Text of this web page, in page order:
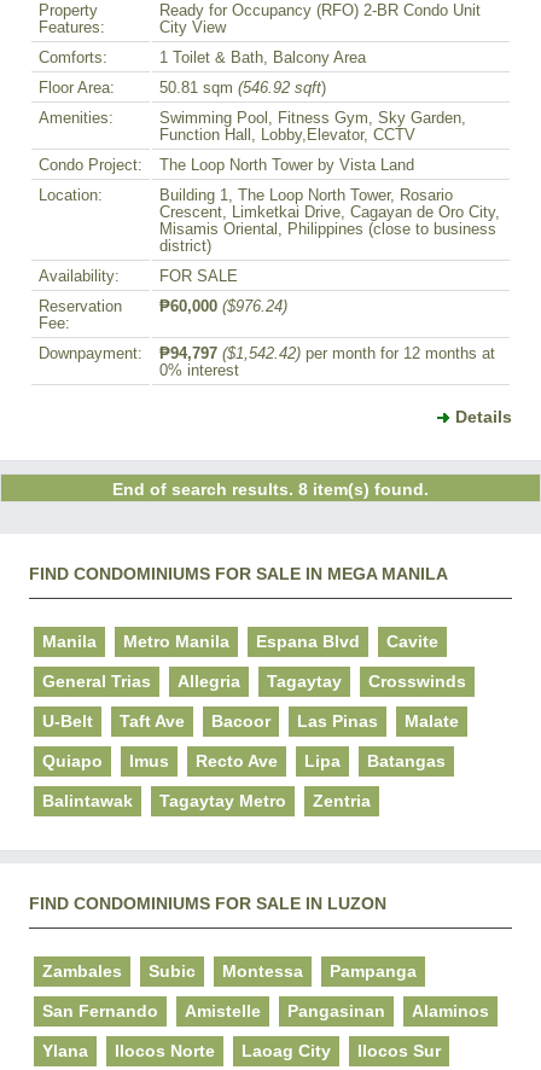
Property
Features:
Ready for Occupancy (RFO) 2-BR Condo Unit
City View
Comforts:
1 Toilet & Bath, Balcony Area
Floor Area:
50.81 sqm (546.92 sqft)
Amenities:
Swimming Pool, Fitness Gym, Sky Garden,
Function Hall, Lobby,Elevator, CCTV
Condo Project:
The Loop North Tower by Vista Land
Location:
Building 1, The Loop North Tower, Rosario
Crescent, Limketkai Drive, Cagayan de Oro City,
Misamis Oriental, Philippines (close to business
district)
Availability:
FOR SALE
Reservation
Fee:
₱60,000 ($976.24)
Downpayment: ₱94,797 ($1,542.42) per month for 12 months at
0% interest
Details
End of search results. 8 item(s) found.
FIND CONDOMINIUMS FOR SALE IN MEGA MANILA
Manila Metro Manila Espana Blvd Cavite
General Trias Allegria Tagaytay Crosswinds
U-Belt Taft Ave Bacoor Las Pinas Malate
Quiapo Imus Recto Ave Lipa Batangas
Balintawak Tagaytay Metro Zentria
FIND CONDOMINIUMS FOR SALE IN LUZON
Zambales Subic Montessa Pampanga
San Fernando Amistelle Pangasinan Alaminos
Ylana Ilocos Norte Laoag City Ilocos Sur